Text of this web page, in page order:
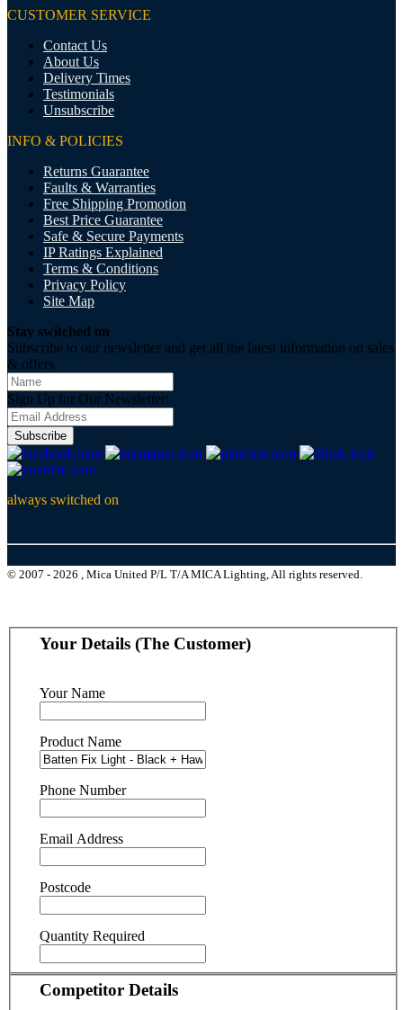
CUSTOMER SERVICE
Contact Us
About Us
Delivery Times
Testimonials
Unsubscribe
INFO & POLICIES
Returns Guarantee
Faults & Warranties
Free Shipping Promotion
Best Price Guarantee
Safe & Secure Payments
IP Ratings Explained
Terms & Conditions
Privacy Policy
Site Map
Stay switched on
Subscribe to our newsletter and get all the latest information on sales
& offers
Sign Up for Our Newsletter:
Subscribe
always switched on
© 2007 - 2026 , Mica United P/L T/A MICA Lighting, All rights reserved.
Your Details (The Customer)
Your Name
Product Name
Phone Number
Email Address
Postcode
Quantity Required
Competitor Details